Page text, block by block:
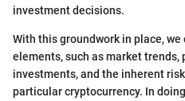
investment decisions.
With this groundwork in place,
elements, such as market
investments, and the inherent
particular cryptocurrency. In